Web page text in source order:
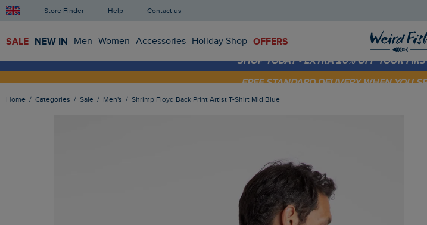
Store Finder Help Contact us
SALE NEW IN Men Women Accessories Holiday Shop OFFERS
OFF YOUR
FREE STANDARD DELIVERY WHEN YOU
Home Categories Sale Men's Shrimp Floyd Back Print Artist T-Shirt Mid Blue